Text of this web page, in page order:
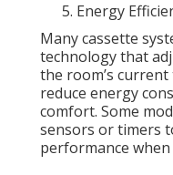
Energy
Many cassette
technology that
the room’s
reduce energy
comfort. Some
sensors or timers
performance